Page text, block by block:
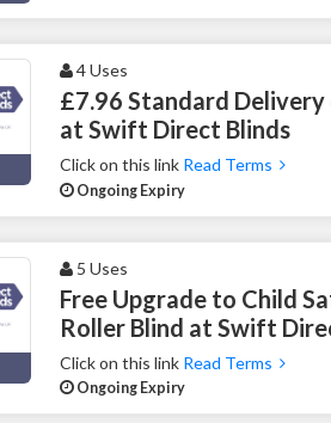
4 Uses
£7.96 Standard
at Swift Direct Blinds
Click on this link Read Terms
Ongoing Expiry
5 Uses
Free Upgrade to Child
Roller Blind at Swift
Click on this link Read Terms
Ongoing Expiry